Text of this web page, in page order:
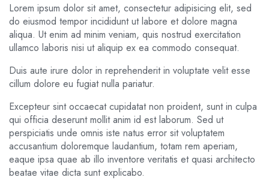
Lorem ipsum dolor sit amet, consectetur adipisicing elit, sed
do eiusmod tempor incididunt ut labore et dolore magna
aliqua. Ut enim ad minim veniam, quis nostrud exercitation
ullamco laboris nisi ut aliquip ex ea commodo consequat.
Duis aute irure dolor in reprehenderit in voluptate velit esse
cillum dolore eu fugiat nulla pariatur.
Excepteur sint occaecat cupidatat non proident, sunt in culpa
qui officia deserunt mollit anim id est laborum. Sed ut
perspiciatis unde omnis iste natus error sit voluptatem
accusantium doloremque laudantium, totam rem aperiam,
eaque ipsa quae ab illo inventore veritatis et quasi architecto
beatae vitae dicta sunt explicabo.